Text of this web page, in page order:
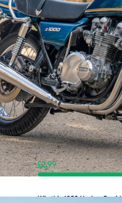
£2.99
Win this 1953 Harley-